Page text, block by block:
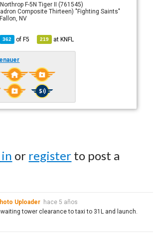
F-5N Tiger II (761545)
Composite Thirteen) "Fighting Saints"
NV
362 ofF5 219 atKNFL
or register to post a
Uploader hace 5 años
tower clearance to taxi to 31L and launch.